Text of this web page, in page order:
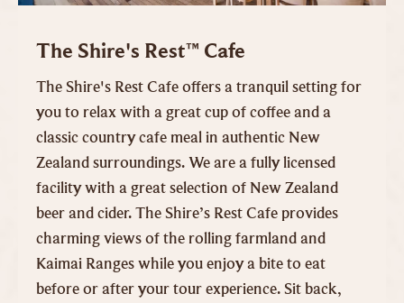
The Shire's Rest™ Cafe
The Shire's Rest Cafe offers a tranquil setting for
you to relax with a great cup of coffee and a
classic country cafe meal in authentic New
Zealand surroundings. We are a fully licensed
facility with a great selection of New Zealand
beer and cider. The Shire’s Rest Cafe provides
charming views of the rolling farmland and
Kaimai Ranges while you enjoy a bite to eat
before or after your tour experience. Sit back,